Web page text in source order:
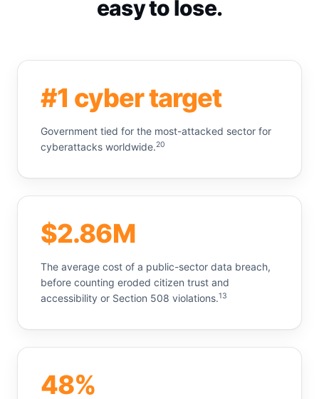
easy to lose.
#1 cyber target
Government tied for the most-attacked sector for
cyberattacks worldwide.20
$2.86M
The average cost of a public-sector data breach,
before counting eroded citizen trust and
accessibility or Section 508 violations.13
48%